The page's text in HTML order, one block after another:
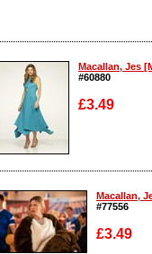
Enlarge
Macallan, Jes
#60880
£3.49
Enlarge
Macallan,
#77556
£3.49